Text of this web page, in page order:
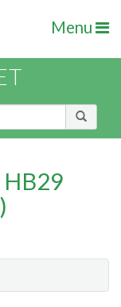
Menu
HB29